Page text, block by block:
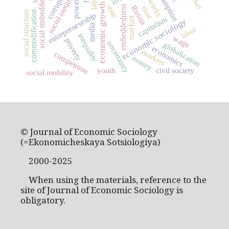
market
economic sociology
economic growthstate
capitalism
Russia
entrepreneurship
globalization
social inequality embeddedness trust
povertyinequality markets
money
social embeddedness
uncertainty civil society
commodification
competition
power
economics
social mobility
social structure
youth
wage
labor
media
© Journal of Economic Sociology
(=Ekonomicheskaya Sotsiologiya)
2000-2025
When using the materials, reference to the
site of Journal of Economic Sociology is
obligatory.